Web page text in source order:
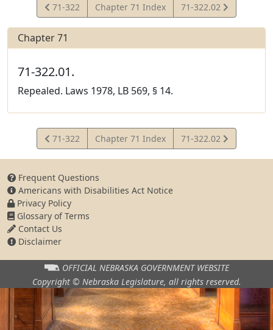
View
Statute
71-322 Chapter 71 Index
View
Statute
71-322.02
Chapter 71
71-322.01.
Repealed. Laws 1978, LB 569, § 14.
View
Statute
71-322 Chapter 71 Index
View
Statute
71-322.02
Frequent Questions
Americans with Disabilities Act Notice
Privacy Policy
Glossary of Terms
Contact Us
Disclaimer
OFFICIAL NEBRASKA GOVERNMENT WEBSITE
Copyright © Nebraska Legislature, all rights reserved.